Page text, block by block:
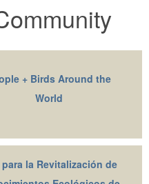
+ Birds Around the
World
para la Revitalización de